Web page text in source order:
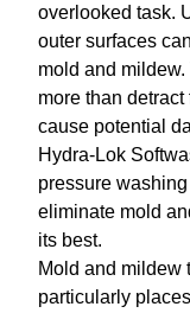
overlooked task.
outer surfaces
mold and
more than
cause potential
Hydra-Lok
pressure
eliminate mold
its best.
Mold and mildew
particularly